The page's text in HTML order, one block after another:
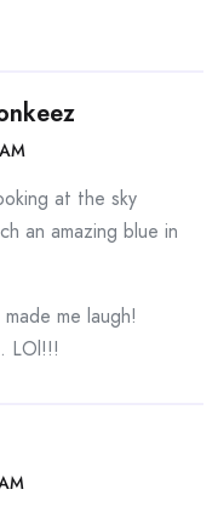
at the sky
an amazing blue in
me laugh!
LOl!!!